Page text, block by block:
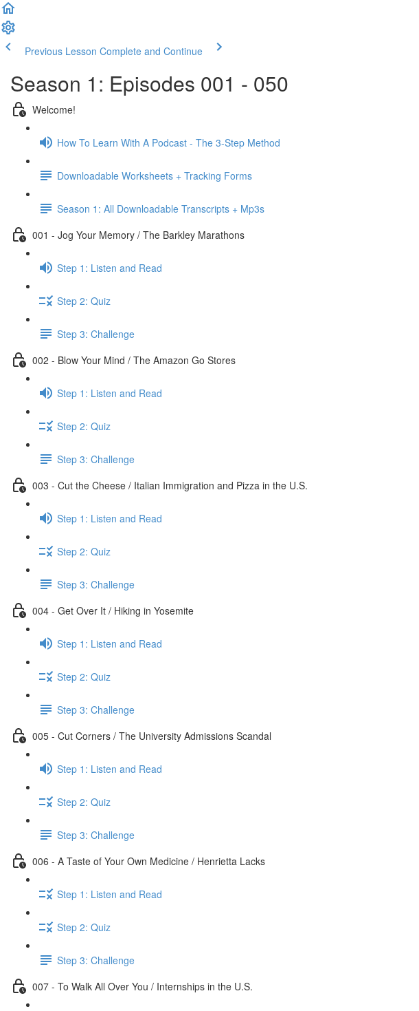
Previous Lesson Complete and Continue
Season 1: Episodes 001 - 050
Welcome!
How To Learn With A Podcast - The 3-Step Method
Downloadable Worksheets + Tracking Forms
Season 1: All Downloadable Transcripts + Mp3s
001 - Jog Your Memory / The Barkley Marathons
Step 1: Listen and Read
Step 2: Quiz
Step 3: Challenge
002 - Blow Your Mind / The Amazon Go Stores
Step 1: Listen and Read
Step 2: Quiz
Step 3: Challenge
003 - Cut the Cheese / Italian Immigration and Pizza in the U.S.
Step 1: Listen and Read
Step 2: Quiz
Step 3: Challenge
004 - Get Over It / Hiking in Yosemite
Step 1: Listen and Read
Step 2: Quiz
Step 3: Challenge
005 - Cut Corners / The University Admissions Scandal
Step 1: Listen and Read
Step 2: Quiz
Step 3: Challenge
006 - A Taste of Your Own Medicine / Henrietta Lacks
Step 1: Listen and Read
Step 2: Quiz
Step 3: Challenge
007 - To Walk All Over You / Internships in the U.S.